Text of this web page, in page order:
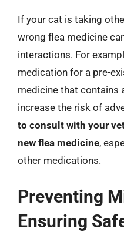
If your cat is taking
wrong flea medicine
interactions. For
medication for a pre-
medicine that contains
increase the risk of
to consult with your
new flea medicine,
other medications.
Preventing
Ensuring